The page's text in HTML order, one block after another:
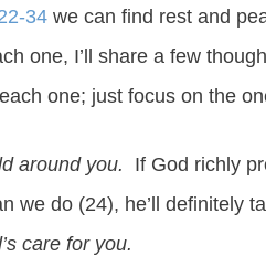
34 we can find rest and
one, I’ll share a few
one; just focus on the
around you. If God richly
we do (24), he’ll definitely
care for you.